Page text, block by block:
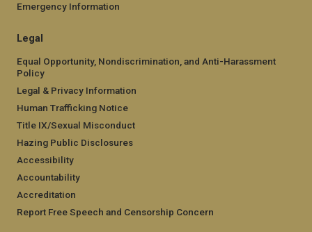
Emergency Information
Legal
Equal Opportunity, Nondiscrimination, and Anti-Harassment
Policy
Legal & Privacy Information
Human Trafficking Notice
Title IX/Sexual Misconduct
Hazing Public Disclosures
Accessibility
Accountability
Accreditation
Report Free Speech and Censorship Concern